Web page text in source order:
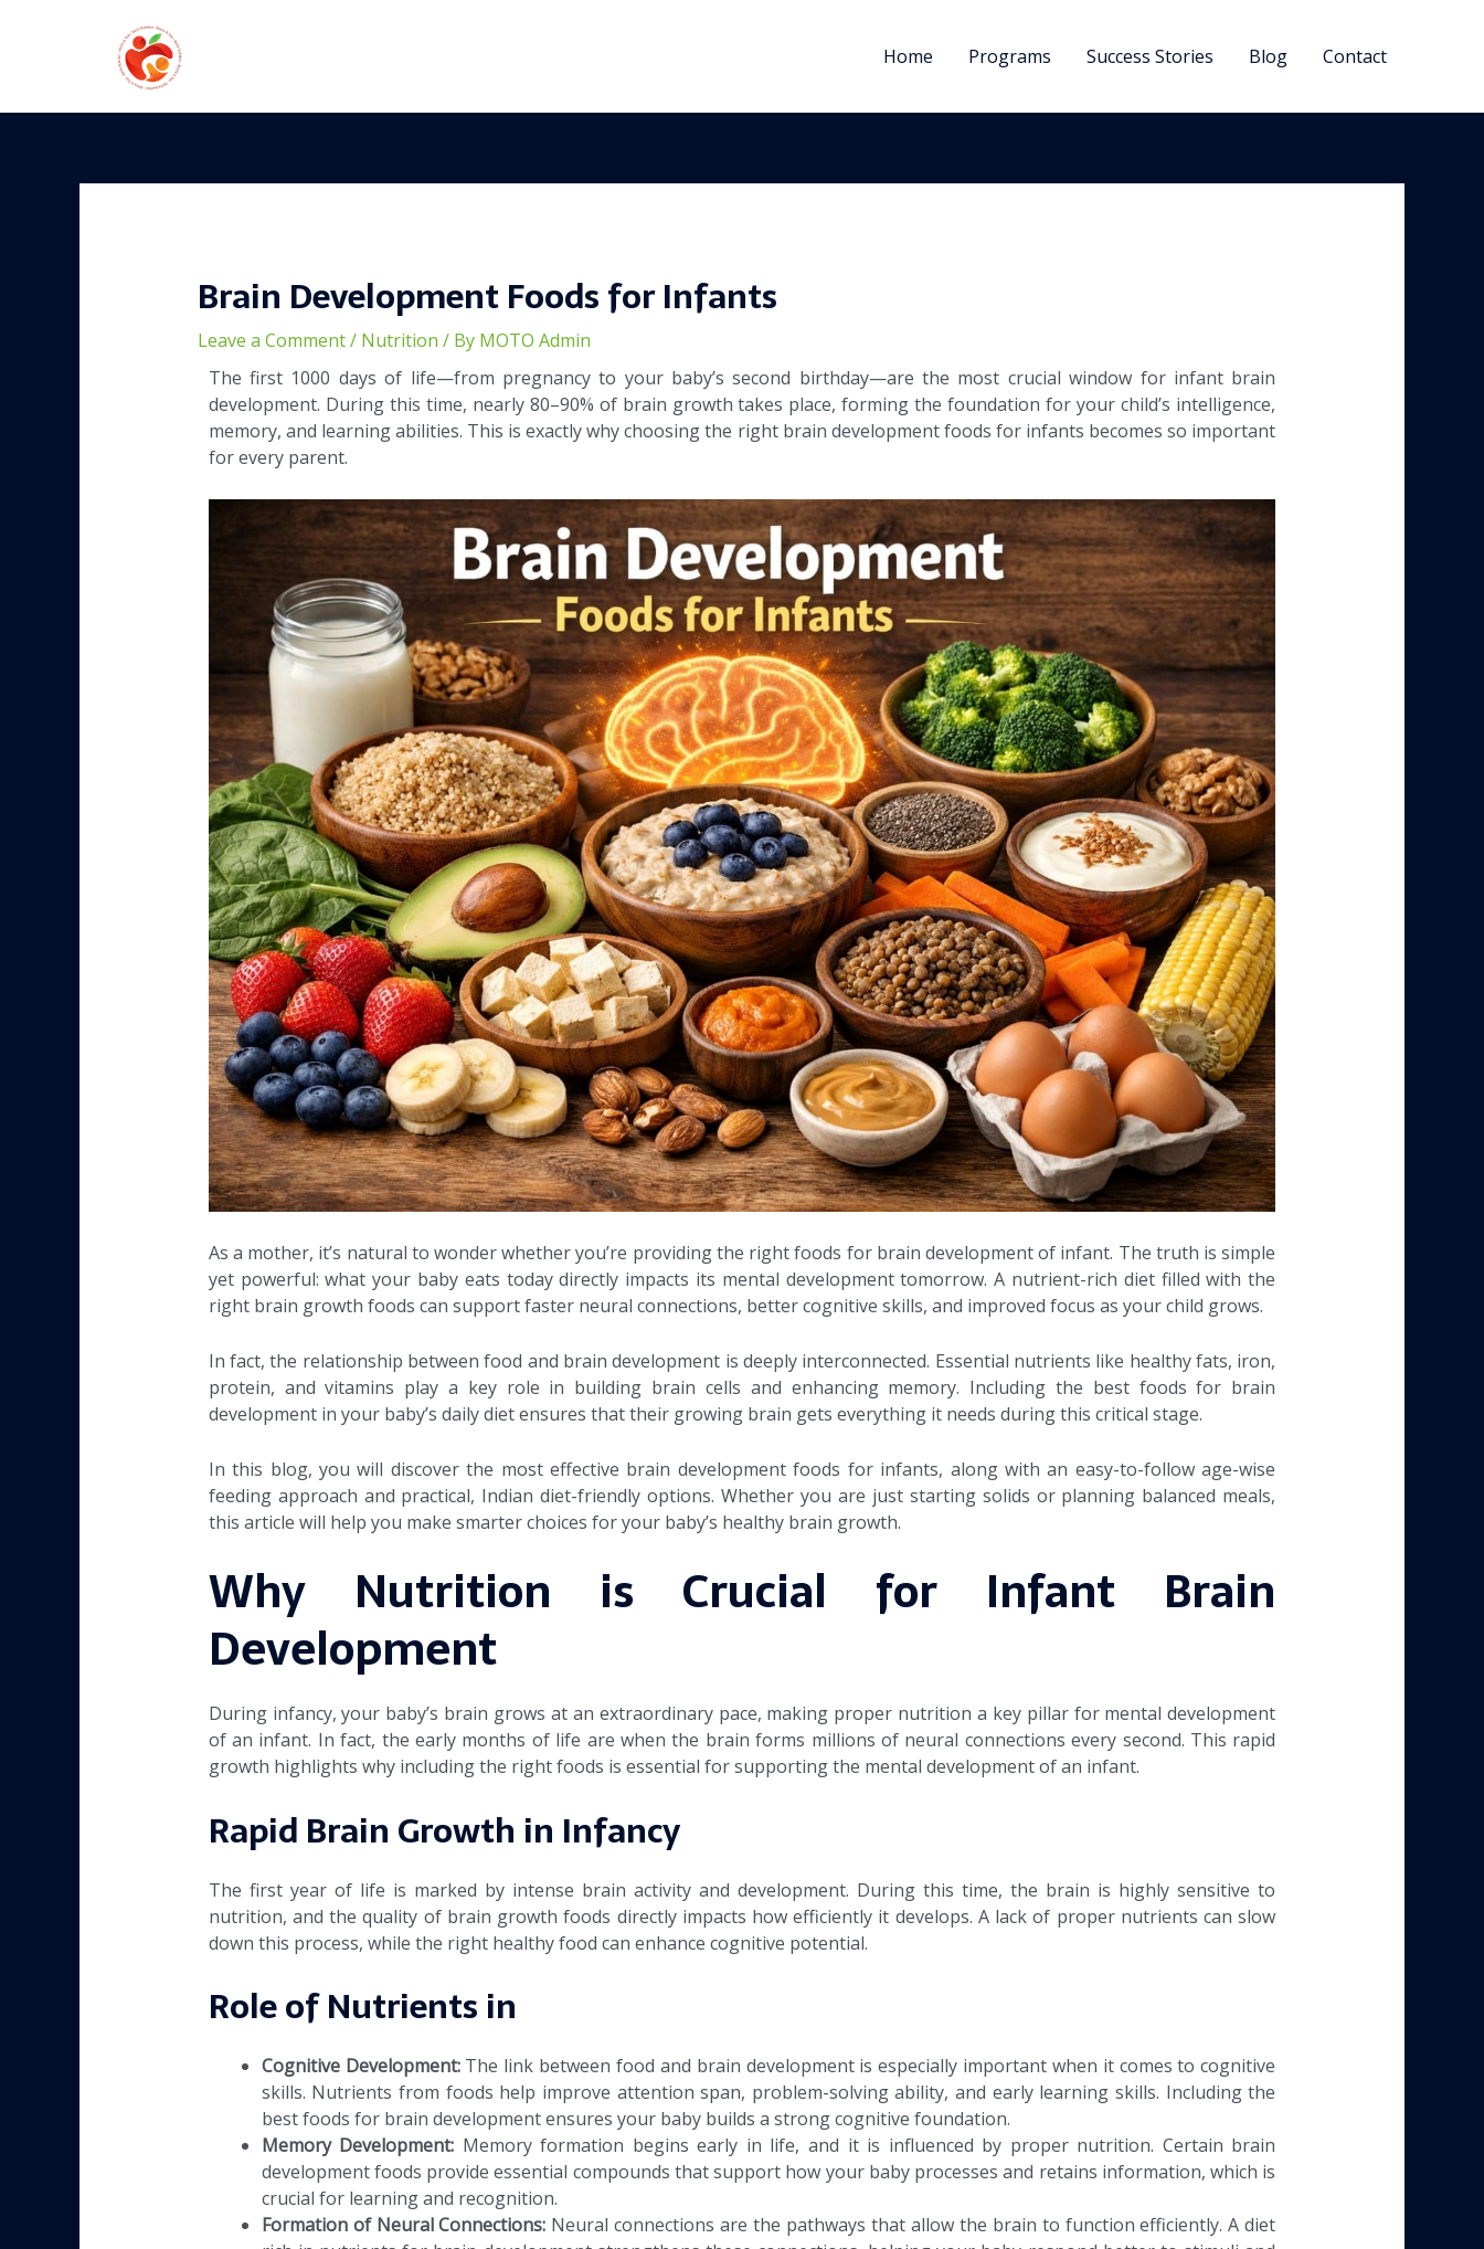
Home Programs Success Stories Blog Contact
Brain Development Foods for Infants
Leave a Comment/ Nutrition / By MOTO Admin
The first 1000 days of life—from pregnancy to your baby’s second birthday—are the most crucial window for infant brain
development. During this time, nearly 80–90% of brain growth takes place, forming the foundation for your child’s intelligence,
memory, and learning abilities. This is exactly why choosing the right brain development foods for infants becomes so important
for every parent.
As a mother, it’s natural to wonder whether you’re providing the right foods for brain development of infant. The truth is simple
yet powerful: what your baby eats today directly impacts its mental development tomorrow. A nutrient-rich diet filled with the
right brain growth foods can support faster neural connections, better cognitive skills, and improved focus as your child grows.
In fact, the relationship between food and brain development is deeply interconnected. Essential nutrients like healthy fats, iron,
protein, and vitamins play a key role in building brain cells and enhancing memory. Including the best foods for brain
development in your baby’s daily diet ensures that their growing brain gets everything it needs during this critical stage.
In this blog, you will discover the most effective brain development foods for infants, along with an easy-to-follow age-wise
feeding approach and practical, Indian diet-friendly options. Whether you are just starting solids or planning balanced meals,
this article will help you make smarter choices for your baby’s healthy brain growth.
Why Nutrition is Crucial for Infant Brain
Development
During infancy, your baby’s brain grows at an extraordinary pace, making proper nutrition a key pillar for mental development
of an infant. In fact, the early months of life are when the brain forms millions of neural connections every second. This rapid
growth highlights why including the right foods is essential for supporting the mental development of an infant.
Rapid Brain Growth in Infancy
The first year of life is marked by intense brain activity and development. During this time, the brain is highly sensitive to
nutrition, and the quality of brain growth foods directly impacts how efficiently it develops. A lack of proper nutrients can slow
down this process, while the right healthy food can enhance cognitive potential.
Role of Nutrients in
Cognitive Development: The link between food and brain development is especially important when it comes to cognitive
skills. Nutrients from foods help improve attention span, problem-solving ability, and early learning skills. Including the
best foods for brain development ensures your baby builds a strong cognitive foundation.
Memory Development: Memory formation begins early in life, and it is influenced by proper nutrition. Certain brain
development foods provide essential compounds that support how your baby processes and retains information, which is
crucial for learning and recognition.
Formation of Neural Connections: Neural connections are the pathways that allow the brain to function efficiently. A diet